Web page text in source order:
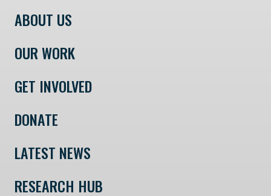
ABOUT US
OUR WORK
GET INVOLVED
DONATE
LATEST NEWS
RESEARCH HUB